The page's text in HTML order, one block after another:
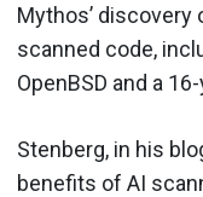
Mythos’
scanned code,
OpenBSD and a
Stenberg, in his
benefits of AI